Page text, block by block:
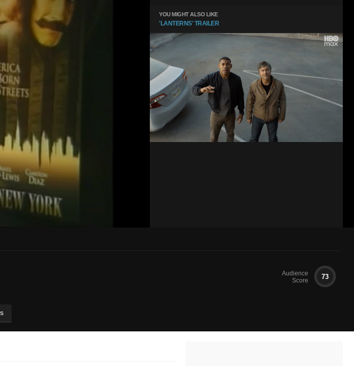
YOU MIGHT ALSO LIKE
'LANTERNS' TRAILER
Audience
Score
73